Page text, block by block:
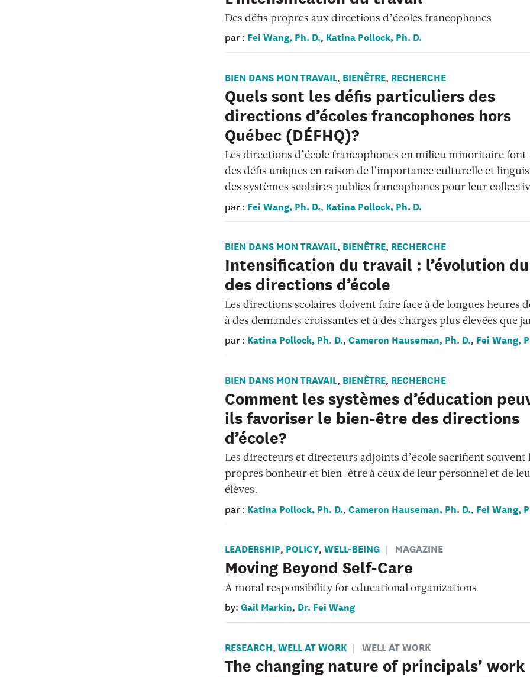
Des défis propres aux directions d’écoles francophones
par : Fei Wang, Ph. D., Katina Pollock, Ph. D.
BIEN DANS MON TRAVAIL, BIENÊTRE, RECHERCHE
Quels sont les défis particuliers des
directions d’écoles francophones hors
Québec (DÉFHQ)?
Les directions d’école francophones en milieu minoritaire font
des défis uniques en raison de l'importance culturelle et
des systèmes scolaires publics francophones pour leur
par : Fei Wang, Ph. D., Katina Pollock, Ph. D.
BIEN DANS MON TRAVAIL, BIENÊTRE, RECHERCHE
Intensification du travail : l’évolution
des directions d’école
Les directions scolaires doivent faire face à de longues heures
à des demandes croissantes et à des charges plus élevées que
par : Katina Pollock, Ph. D., Cameron Hauseman, Ph. D., Fei Wang,
BIEN DANS MON TRAVAIL, BIENÊTRE, RECHERCHE
Comment les systèmes d’éducation
ils favoriser le bien-être des directions
d’école?
Les directeurs et directeurs adjoints d’école sacrifient souvent
propres bonheur et bien-être à ceux de leur personnel et de
élèves.
par : Katina Pollock, Ph. D., Cameron Hauseman, Ph. D., Fei Wang,
LEADERSHIP, POLICY, WELL-BEING MAGAZINE
Moving Beyond Self-Care
A moral responsibility for educational organizations
by: Gail Markin, Dr. Fei Wang
RESEARCH, WELL AT WORK WELL AT WORK
The changing nature of principals’ work